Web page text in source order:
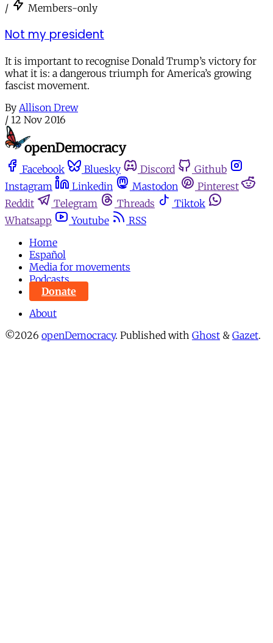
/ Members-only
Not my president
It is important to recognise Donald Trump’s victory for
what it is: a dangerous triumph for America’s growing
fascist movement.
By Allison Drew
/ 12 Nov 2016
Facebook Bluesky Discord
Github
Instagram
Linkedin Mastodon
Pinterest
Reddit
Telegram Threads
Tiktok
Whatsapp
Youtube
RSS
Home
Español
Media for movements
Podcasts
Donate
About
©2026 openDemocracy. Published with Ghost & Gazet.